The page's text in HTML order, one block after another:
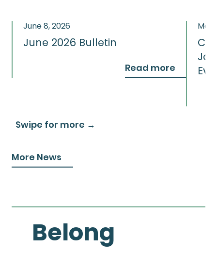
Swipe for more →
More News
June 8, 2026
June 2026 Bulletin
Read more
May
Belong